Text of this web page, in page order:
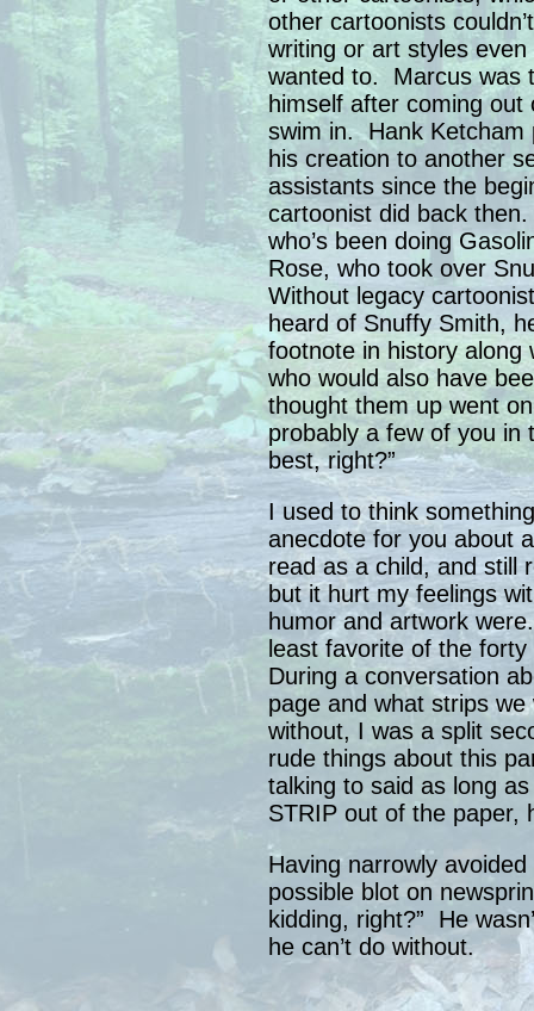
other cartoonists
writing or art styles
wanted to. Marcus was
himself after coming
swim in. Hank Ketcham
his creation to another
assistants since the
cartoonist did back
who’s been doing
Rose, who took over
Without legacy
heard of Snuffy Smith,
footnote in history along
who would also have
thought them up went
probably a few of you in
best, right?”
I used to think
anecdote for you about
read as a child, and still
but it hurt my feelings
humor and artwork
least favorite of the
During a conversation
page and what strips
without, I was a split
rude things about this
talking to said as long
STRIP out of the paper,
Having narrowly
possible blot on
kidding, right?” He
he can’t do without.